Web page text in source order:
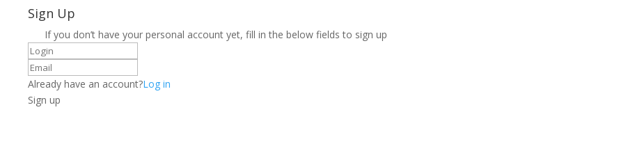
Sign Up
If you don’t have your personal account yet, fill in the below fields to sign up
Already have an account?Log in
Sign up